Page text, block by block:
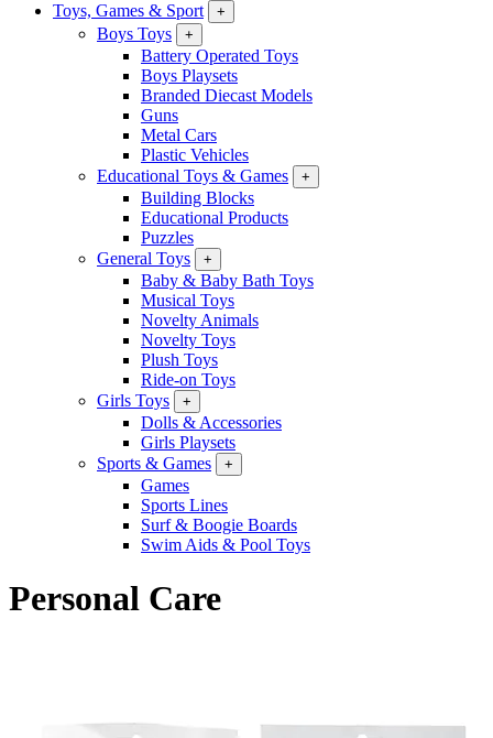
Toys, Games & Sport
+
Boys Toys +
Battery Operated Toys
Boys Playsets
Branded Diecast Models
Guns
Metal Cars
Plastic Vehicles
Educational Toys & Games
+
Building Blocks
Educational Products
Puzzles
General Toys
+
Baby & Baby Bath Toys
Musical Toys
Novelty Animals
Novelty Toys
Plush Toys
Ride-on Toys
Girls Toys
+
Dolls & Accessories
Girls Playsets
Sports & Games
+
Games
Sports Lines
Surf & Boogie Boards
Swim Aids & Pool Toys
Personal Care